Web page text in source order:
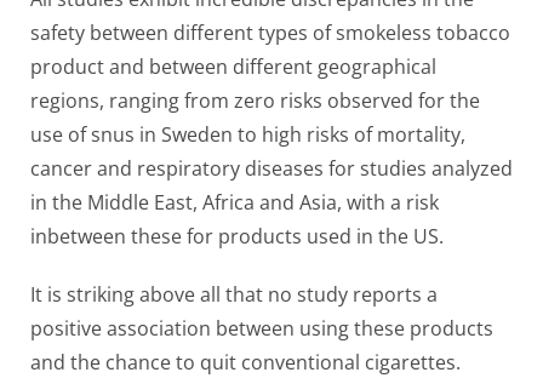
safety between different types of smokeless tobacco
product and between different geographical
regions, ranging from zero risks observed for the
use of snus in Sweden to high risks of mortality,
cancer and respiratory diseases for studies analyzed
in the Middle East, Africa and Asia, with a risk
inbetween these for products used in the US.
It is striking above all that no study reports a
positive association between using these products
and the chance to quit conventional cigarettes.